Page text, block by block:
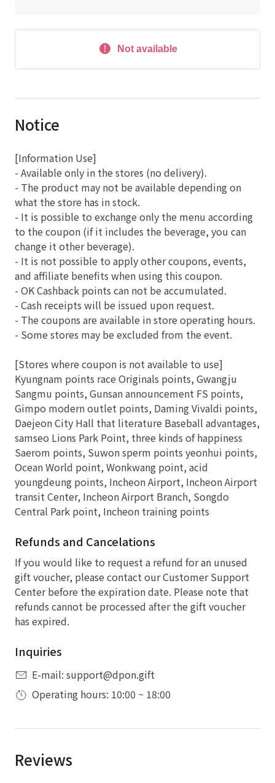
Not available
Notice
[Information Use]
- Available only in the stores (no delivery).
- The product may not be available depending on
what the store has in stock.
- It is possible to exchange only the menu according
to the coupon (if it includes the beverage, you can
change it other beverage).
- It is not possible to apply other coupons, events,
and affiliate benefits when using this coupon.
- OK Cashback points can not be accumulated.
- Cash receipts will be issued upon request.
- The coupons are available in store operating hours.
- Some stores may be excluded from the event.
[Stores where coupon is not available to use]
Kyungnam points race Originals points, Gwangju
Sangmu points, Gunsan announcement FS points,
Gimpo modern outlet points, Daming Vivaldi points,
Daejeon City Hall that literature Baseball advantages,
samseo Lions Park Point, three kinds of happiness
Saerom points, Suwon sperm points yeonhui points,
Ocean World point, Wonkwang point, acid
youngdeung points, Incheon Airport, Incheon Airport
transit Center, Incheon Airport Branch, Songdo
Central Park point, Incheon training points
Refunds and Cancelations
If you would like to request a refund for an unused
gift voucher, please contact our Customer Support
Center before the expiration date. Please note that
refunds cannot be processed after the gift voucher
has expired.
Inquiries
E-mail: support@dpon.gift
Operating hours: 10:00 ~ 18:00
Reviews